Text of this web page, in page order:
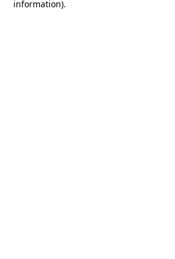
information).